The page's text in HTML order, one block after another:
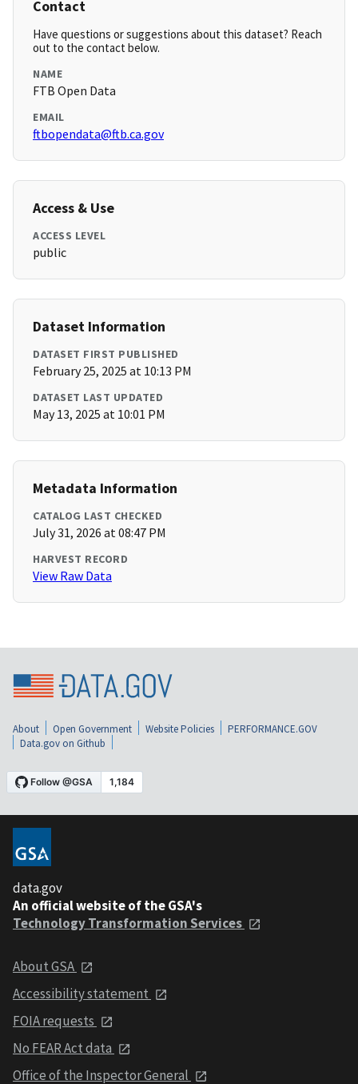
Contact
Have questions or suggestions about this dataset? Reach
out to the contact below.
NAME
FTB Open Data
EMAIL
ftbopendata@ftb.ca.gov
Access & Use
ACCESS LEVEL
public
Dataset Information
DATASET FIRST PUBLISHED
February 25, 2025 at 10:13 PM
DATASET LAST UPDATED
May 13, 2025 at 10:01 PM
Metadata Information
CATALOG LAST CHECKED
July 31, 2026 at 08:47 PM
HARVEST RECORD
View Raw Data
About Open Government Website Policies
PERFORMANCE.GOV
Data.gov on Github
data.gov
An official website of the GSA's
Technology Transformation Services
About GSA
Accessibility statement
FOIA requests
No FEAR Act data
Office of the Inspector General